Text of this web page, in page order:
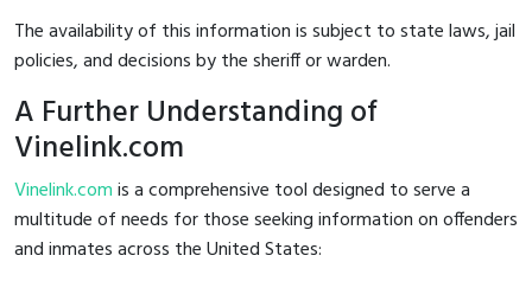
The availability of this information is subject to state laws, jail
policies, and decisions by the sheriff or warden.
A Further Understanding of
Vinelink.com
Vinelink.comis a comprehensive tool designed to serve a
multitude of needs for those seeking information on offenders
and inmates across the United States: